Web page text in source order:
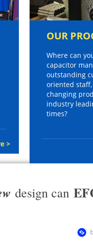
>
OUR
Where can
capacitor
outstanding
oriented
changing
industry
times?
design can